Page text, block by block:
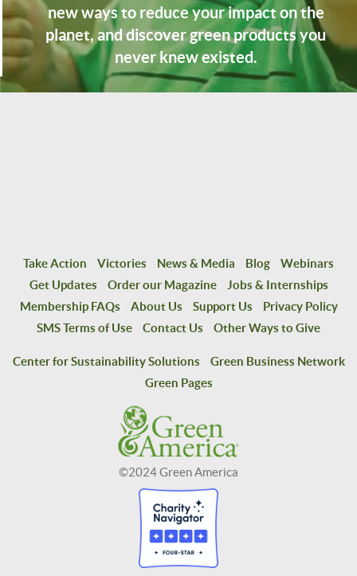
new ways to reduce your impact on the
planet, and discover green products you
never knew existed.
Take Action Victories News & Media Blog
Webinars
Get Updates
Order our Magazine
Jobs & Internships
Membership FAQs
About Us Support Us
Privacy Policy
SMS Terms of Use
Contact Us Other Ways to Give
Center for Sustainability Solutions
Green Business Network
Green Pages
©2024 Green America